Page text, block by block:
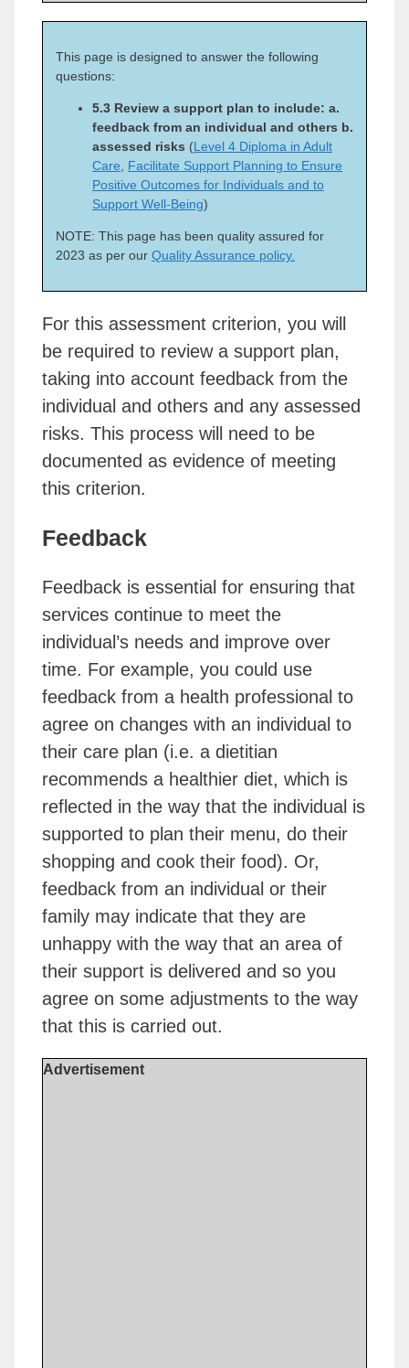
This page is designed to answer the following
questions:
5.3 Review a support plan to include: a.
feedback from an individual and others b.
assessed risks (Level 4 Diploma in Adult
Care
Facilitate Support Planning to Ensure
Positive Outcomes for Individuals and to
Support Well-Being)
NOTE: This page has been quality assured for
2023 as per our Quality Assurance policy.
For this assessment criterion, you will
be required to review a support plan,
taking into account feedback from the
individual and others and any assessed
risks. This process will need to be
documented as evidence of meeting
this criterion.
Feedback
Feedback is essential for ensuring that
services continue to meet the
individual’s needs and improve over
time. For example, you could use
feedback from a health professional to
agree on changes with an individual to
their care plan (i.e. a dietitian
recommends a healthier diet, which is
reflected in the way that the individual is
supported to plan their menu, do their
shopping and cook their food). Or,
feedback from an individual or their
family may indicate that they are
unhappy with the way that an area of
their support is delivered and so you
agree on some adjustments to the way
that this is carried out.
Advertisement